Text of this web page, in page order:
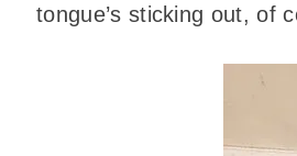
tongue’s sticking out, of